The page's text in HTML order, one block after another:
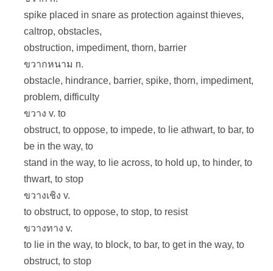
spike placed in snare as protection against thieves,
caltrop, obstacles,
obstruction, impediment, thorn, barrier
ขวากหนาม n.
obstacle, hindrance, barrier, spike, thorn, impediment,
problem, difficulty
ขวาง v. to
obstruct, to oppose, to impede, to lie athwart, to bar, to
be in the way, to
stand in the way, to lie across, to hold up, to hinder, to
thwart, to stop
ขวางเชิง v.
to obstruct, to oppose, to stop, to resist
ขวางทาง v.
to lie in the way, to block, to bar, to get in the way, to
obstruct, to stop